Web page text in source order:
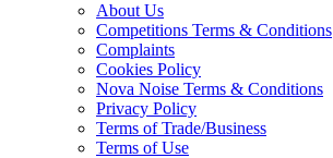
About Us
Competitions Terms & Conditions
Complaints
Cookies Policy
Nova Noise Terms & Conditions
Privacy Policy
Terms of Trade/Business
Terms of Use